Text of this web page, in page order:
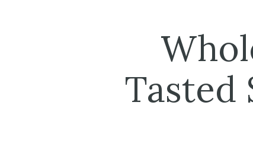
Tasted